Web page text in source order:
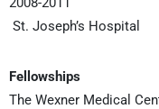
St. Joseph’s Hospital
Fellowships
The Wexner Medical